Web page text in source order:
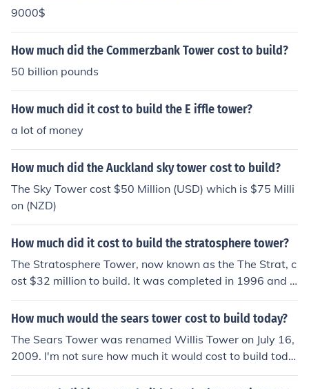
9000$
How much did the Commerzbank Tower cost to build?
50 billion pounds
How much did it cost to build the E iffle tower?
a lot of money
How much did the Auckland sky tower cost to build?
The Sky Tower cost $50 Million (USD) which is $75 Milli
on (NZD)
How much did it cost to build the stratosphere tower?
The Stratosphere Tower, now known as the The Strat, c
ost $32 million to build. It was completed in 1996 and s
tands at a height of 1,149 feet, making it the tallest free
standing observation tower in the United States.
How much would the sears tower cost to build today?
The Sears Tower was renamed Willis Tower on July 16,
2009. I'm not sure how much it would cost to build toda
y but I know it is worth over $1 Billion USD today.